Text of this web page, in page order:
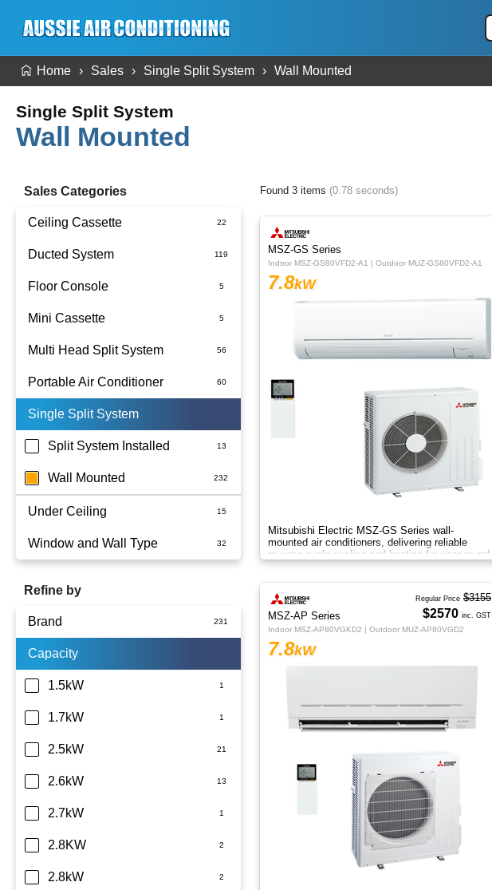
Home Sales Single Split System Wall Mounted
Single Split System
Wall Mounted
Sales Categories
Ceiling Cassette
Ducted System
Ducted Package Installed
Floor Console
Mini Cassette
Multi Head Split System
Portable Air Conditioner
Battery
Single Split System
Split System Installed
Wall Mounted
Under Ceiling
Window and Wall Type
Refine by
Brand
Actron Air
Carrier
Dimplex
Fujitsu
Haier
Kelvinator
LG
Midea
Capacity
1.5kW
1.7kW
2.5kW
2.6kW
2.7kW
2.8KW
2.8kW
Found 3 items (0.78 seconds)
MSZ-GS Series
Indoor MSZ-GS80VFD2-A1 | Outdoor MUZ-GS80VFD2-A1
7.8kW
Mitsubishi Electric MSZ-GS Series wall-
mounted air conditioners, delivering reliable
reverse-cycle cooling and heating for year-round
comfort.
MSZ-AP Series
Indoor MSZ-AP80VGKD2 | Outdoor MUZ-AP80VGD2
7.8kW
Regular Price $3155
$2570 inc. GST